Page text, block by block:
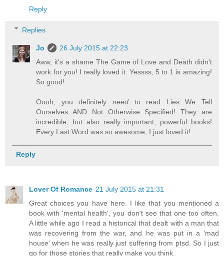
Reply
Replies
Jo
26 July 2015 at 22:23
Aww, it's a shame The Game of Love and Death didn't
work for you! I really loved it. Yessss, 5 to 1 is amazing!
So good!
Oooh, you definitely needto read Lies We Tell
Ourselves AND Not Otherwise Specified! They are
incredible, but also really important, powerful books!
Every Last Word was so awesome, I just loved it!
Reply
Lover Of Romance 21 July 2015 at 21:31
Great choices you have here. I like that you mentioned a
book with 'mental health', you don't see that one too often.
A little while ago I read a historical that dealt with a man that
was recovering from the war, and he was put in a 'mad
house' when he was really just suffering from ptsd. So I just
go for those stories that really make you think.